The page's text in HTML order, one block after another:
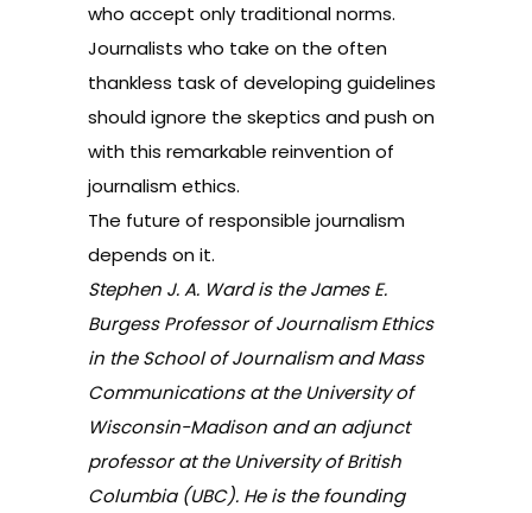
who accept only traditional norms.
Journalists who take on the often
thankless task of developing guidelines
should ignore the skeptics and push on
with this remarkable reinvention of
journalism ethics.
The future of responsible journalism
depends on it.
Stephen J. A. Ward is the James E.
Burgess Professor of Journalism Ethics
in the School of Journalism and Mass
Communications at the University of
Wisconsin-Madison and an adjunct
professor at the University of British
Columbia (UBC). He is the founding